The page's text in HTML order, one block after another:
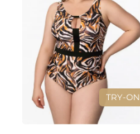
TRY-ON